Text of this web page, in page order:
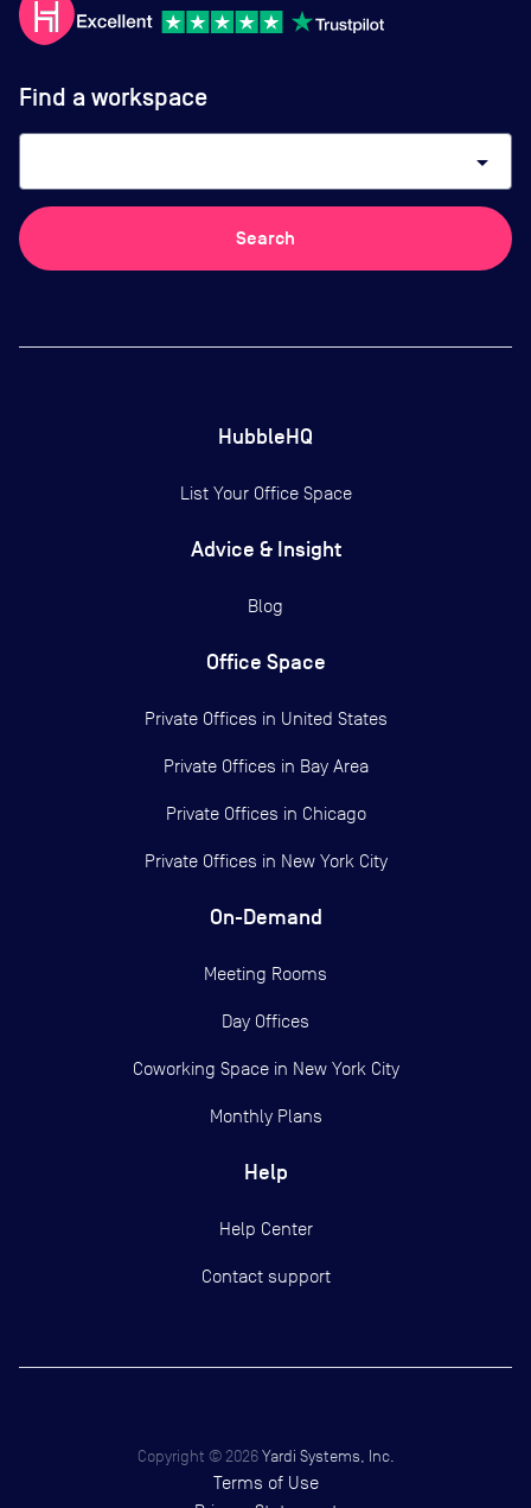
Find a workspace
arrow_drop_down
Search
HubbleHQ
List Your Office Space
Advice & Insight
Blog
Office Space
Private Offices in United States
Private Offices in Bay Area
Private Offices in Chicago
Private Offices in New York City
On-Demand
Meeting Rooms
Day Offices
Coworking Space in New York City
Monthly Plans
Help
Help Center
Contact support
Copyright © 2026 Yardi Systems, Inc.
Terms of Use